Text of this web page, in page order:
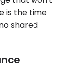
is the time
shared